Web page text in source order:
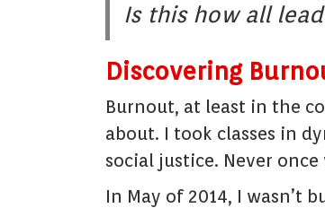
Is this how all
Discovering
Burnout, at least in the
about. I took classes in
social justice. Never
In May of 2014, I wasn’t